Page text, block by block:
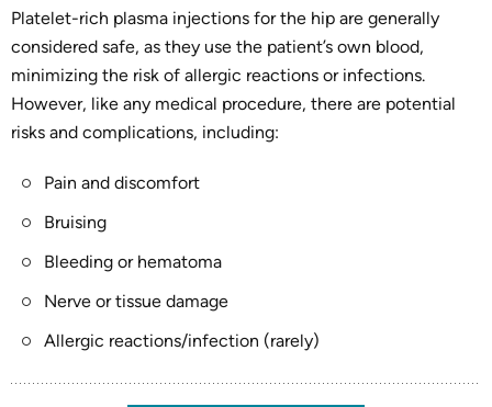
Platelet-rich plasma injections for the hip are generally
considered safe, as they use the patient’s own blood,
minimizing the risk of allergic reactions or infections.
However, like any medical procedure, there are potential
risks and complications, including:
Pain and discomfort
Bruising
Bleeding or hematoma
Nerve or tissue damage
Allergic reactions/infection (rarely)